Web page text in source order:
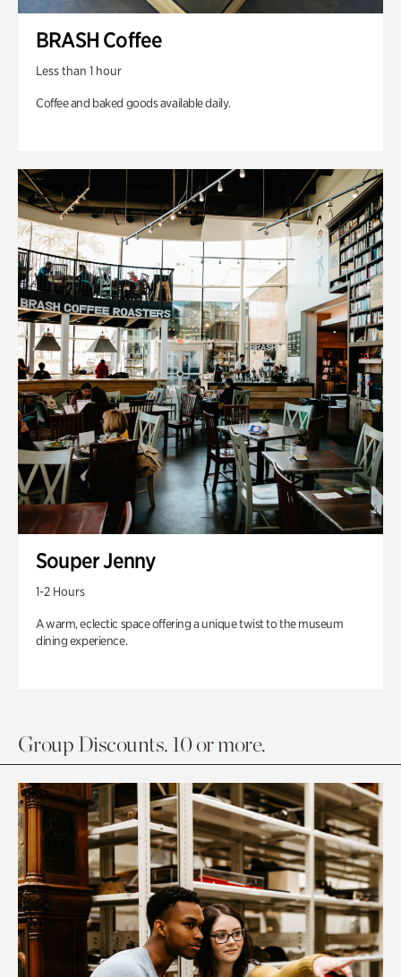
BRASH Coffee
Less than 1 hour
Coffee and baked goods available daily.
Souper Jenny
1-2 Hours
A warm, eclectic space offering a unique twist to the museum
dining experience.
Group Discounts. 10 or more.